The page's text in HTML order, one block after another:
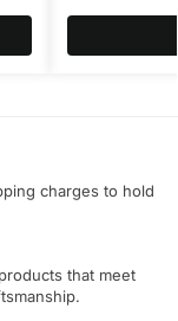
charges to hold
that meet